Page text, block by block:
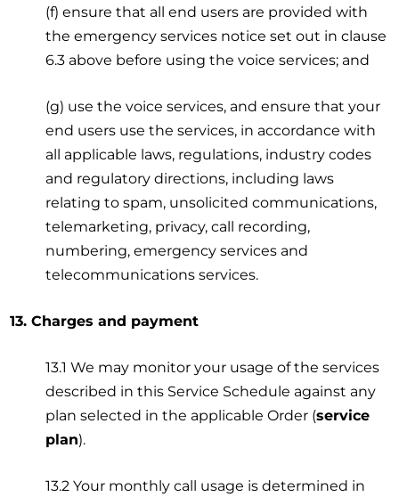
(f) ensure that all end users are provided with
the emergency services notice set out in clause
6.3 above before using the voice services; and
(g) use the voice services, and ensure that your
end users use the services, in accordance with
all applicable laws, regulations, industry codes
and regulatory directions, including laws
relating to spam, unsolicited communications,
telemarketing, privacy, call recording,
numbering, emergency services and
telecommunications services.
13. Charges and payment
13.1 We may monitor your usage of the services
described in this Service Schedule against any
plan selected in the applicable Order (service
plan).
13.2 Your monthly call usage is determined in